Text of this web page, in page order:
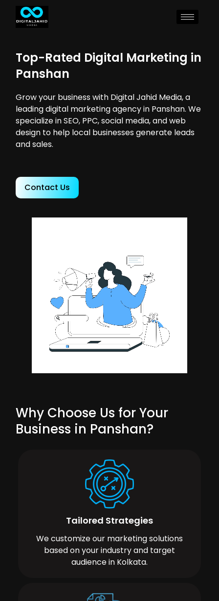
Top-Rated Digital Marketing in
Panshan
Grow your business with Digital Jahid Media, a
leading digital marketing agency in Panshan. We
specialize in SEO, PPC, social media, and web
design to help local businesses generate leads
and sales.
Contact Us
Why Choose Us for Your
Business in Panshan?
Tailored Strategies
We customize our marketing solutions
based on your industry and target
audience in Kolkata.